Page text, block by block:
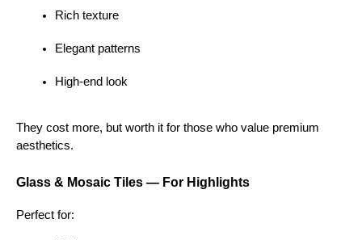
Rich texture
Elegant patterns
High-end look
They cost more, but worth it for those who value premium
aesthetics.
Glass & Mosaic Tiles — For Highlights
Perfect for: